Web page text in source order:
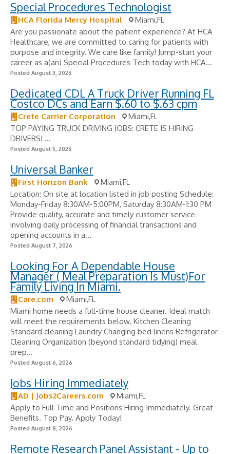
Special Procedures Technologist
HCA Florida Mercy Hospital
Miami,FL
Are you passionate about the patient experience? At HCA
Healthcare, we are committed to caring for patients with
purpose and integrity. We care like family! Jump-start your
career as a(an) Special Procedures Tech today with HCA...
Posted August 3, 2026
Dedicated CDL A Truck Driver Running FL
Costco DCs and Earn $.60 to $.63 cpm
Crete Carrier Corporation
Miami,FL
TOP PAYING TRUCK DRIVING JOBS: CRETE IS HIRING
DRIVERS! ...
Posted August 5, 2026
Universal Banker
First Horizon Bank
Miami,FL
Location: On site at location listed in job posting Schedule:
Monday-Friday 8:30AM-5:00PM, Saturday 8:30AM-1:30 PM
Provide quality, accurate and timely customer service
involving daily processing of financial transactions and
opening accounts in a...
Posted August 7, 2026
Looking For A Dependable House
Manager ( Meal Preparation Is Must)For
Family Living In Miami.
Care.com
Miami,FL
Miami home needs a full-time house cleaner. Ideal match
will meet the requirements below. Kitchen Cleaning
Standard cleaning Laundry Changing bed linens Refrigerator
Cleaning Organization (beyond standard tidying) meal
prep...
Posted August 6, 2026
Jobs Hiring Immediately
AD | Jobs2Careers.com
Miami,FL
Apply to Full Time and Positions Hiring Immediately. Great
Benefits. Top Pay. Apply Today!
Posted August 8, 2026
Remote Research Panel Assistant - Up to